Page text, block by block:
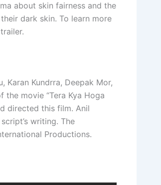
about skin fairness and the
dark skin. To learn more
Karan Kundrra, Deepak Mor,
the movie “Tera Kya Hoga
directed this film. Anil
writing. The
Productions.